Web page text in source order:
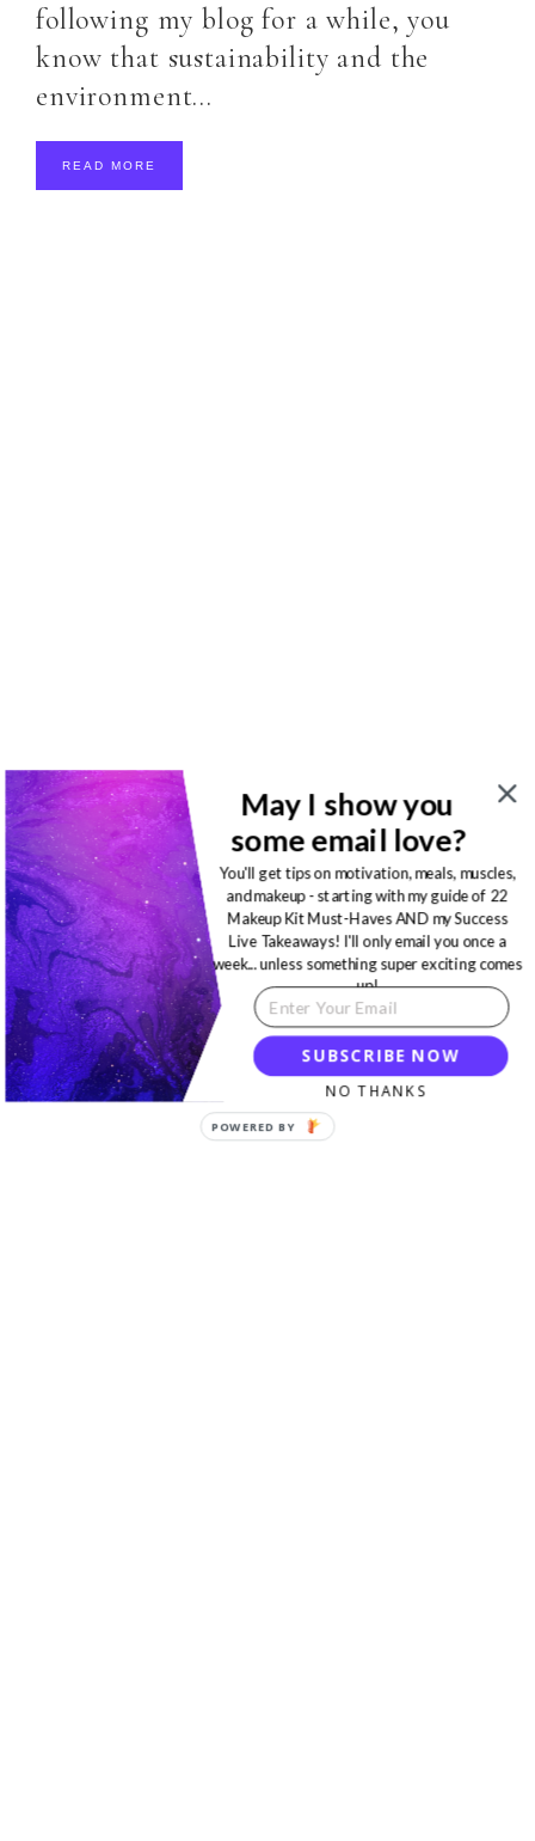
following my blog for a while, you
know that sustainability and the
environment…
READ MORE
SUBSCRIBE NOW
May I show you
some email love?
You'll get tips on motivation, meals, muscles,
and makeup - starting with my guide of 22
Makeup Kit Must-Haves AND my Success
Live Takeaways! I'll only email you once a
week... unless something super exciting comes
up!
NO THANKS
POWERED BY